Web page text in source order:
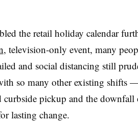
the retail holiday calendar
, television-only event, many
and social distancing still
so many other existing shifts
pickup and the downfall
lasting change.